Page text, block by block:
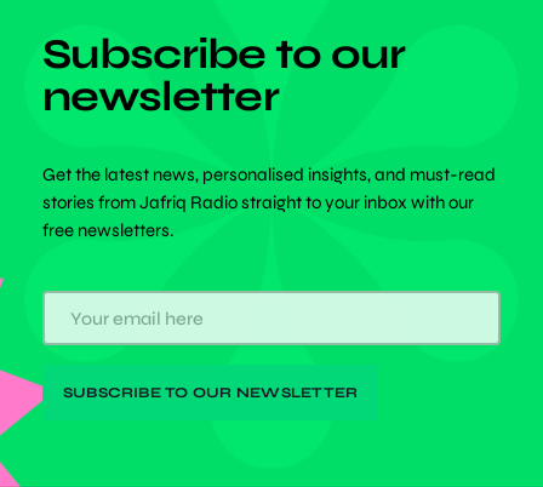
Subscribe to our
newsletter
Get the latest news, personalised insights, and must-read
stories from Jafriq Radio straight to your inbox with our
free newsletters.